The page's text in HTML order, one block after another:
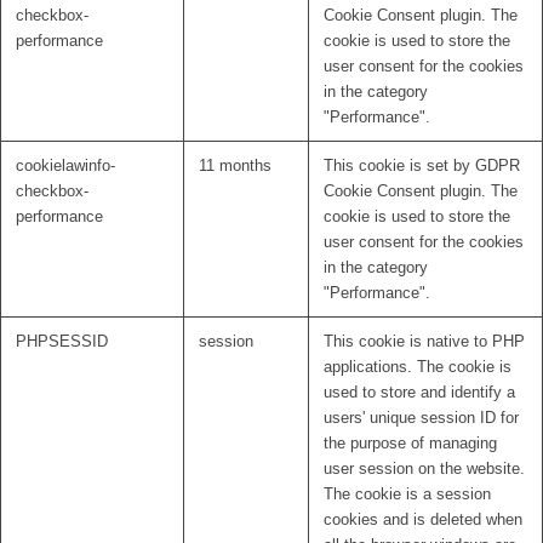
checkbox-
performance
Cookie Consent plugin. The
cookie is used to store the
user consent for the cookies
in the category
"Performance".
cookielawinfo-
checkbox-
performance
11 months
This cookie is set by GDPR
Cookie Consent plugin. The
cookie is used to store the
user consent for the cookies
in the category
"Performance".
PHPSESSID session
This cookie is native to PHP
applications. The cookie is
used to store and identify a
users' unique session ID for
the purpose of managing
user session on the website.
The cookie is a session
cookies and is deleted when